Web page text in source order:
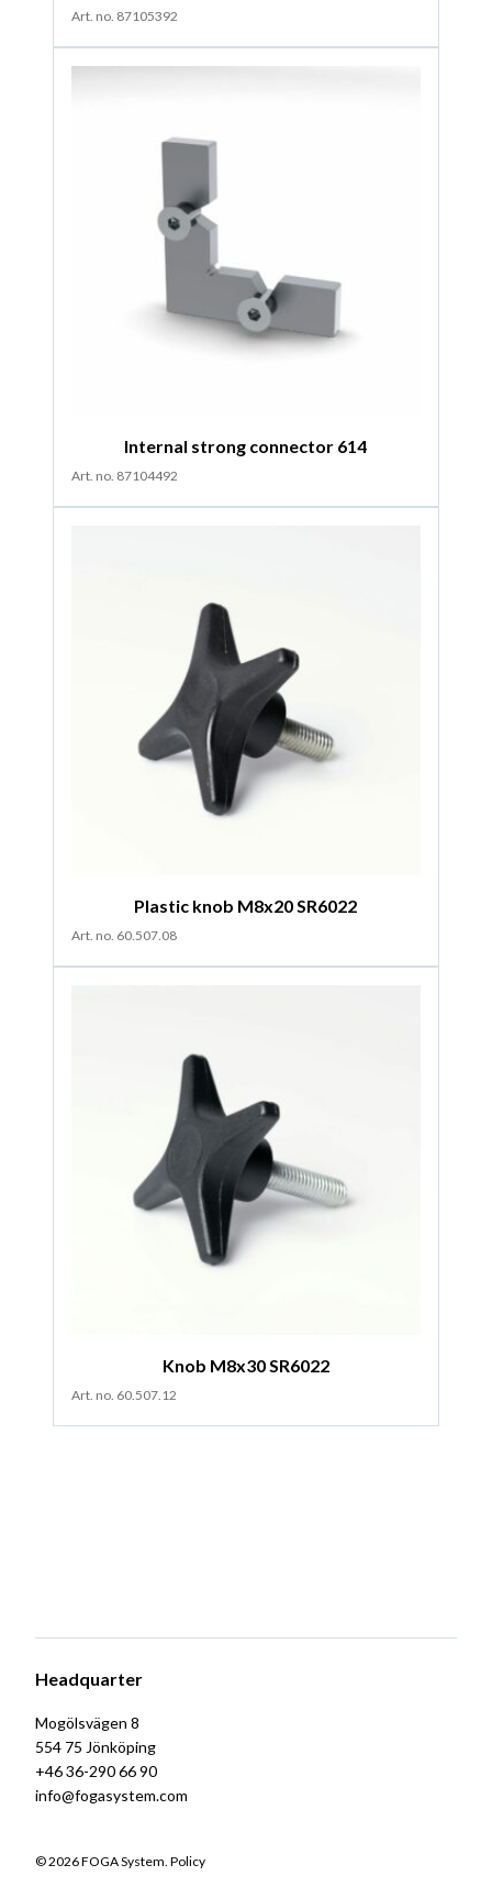
Art. no. 87105392
Internal strong connector 614
Art. no. 87104492
Plastic knob M8x20 SR6022
Art. no. 60.507.08
Knob M8x30 SR6022
Art. no. 60.507.12
Headquarter
Mogölsvägen 8
554 75 Jönköping
+46 36-290 66 90
info@fogasystem.com
© 2026 FOGA System. Policy